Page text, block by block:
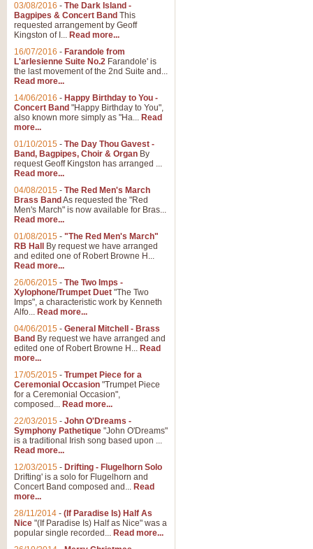
03/08/2016 - The Dark Island -
Bagpipes & Concert Band This
requested arrangement by Geoff
Kingston of I... Read more...
16/07/2016 - Farandole from
L'arlesienne Suite No.2 Farandole' is
the last movement of the 2nd Suite and...
Read more...
14/06/2016 - Happy Birthday to You -
Concert Band "Happy Birthday to You",
also known more simply as "Ha... Read
more...
01/10/2015 - The Day Thou Gavest -
Band, Bagpipes, Choir & Organ By
request Geoff Kingston has arranged ...
Read more...
04/08/2015 - The Red Men's March
Brass Band As requested the "Red
Men's March" is now available for Bras...
Read more...
01/08/2015 - "The Red Men's March"
RB Hall
By request we have arranged
and edited one of Robert Browne H...
Read more...
26/06/2015 - The Two Imps -
Xylophone/Trumpet Duet "The Two
Imps", a characteristic work by Kenneth
Alfo... Read more...
04/06/2015 - General Mitchell - Brass
Band By request we have arranged and
edited one of Robert Browne H... Read
more...
17/05/2015 - Trumpet Piece for a
Ceremonial Occasion "Trumpet Piece
for a Ceremonial Occasion",
composed... Read more...
22/03/2015 - John O'Dreams -
Symphony Pathetique "John O'Dreams"
is a traditional Irish song based upon ...
Read more...
12/03/2015 - Drifting - Flugelhorn Solo
Drifting' is a solo for Flugelhorn and
Concert Band composed and... Read
more...
28/11/2014 - (If Paradise Is) Half As
Nice "(If Paradise Is) Half as Nice" was a
popular single recorded... Read more...